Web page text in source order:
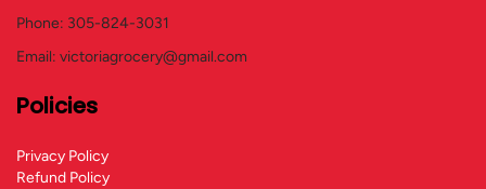
Phone: 305-824-3031
Email: victoriagrocery@gmail.com
Policies
Privacy Policy
Refund Policy